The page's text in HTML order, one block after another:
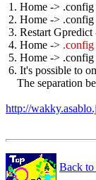
1. Home ->
2. Home ->
3. Restart
4. Home -> .config
5. Home ->
6. It's possible to
The separation
http://
Back to